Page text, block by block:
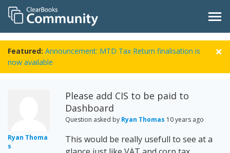
Featured: Announcement: MTD Tax Return finalisation is
now available
Ryan Thoma
s
Please add CIS to be paid to
Dashboard
Question asked by Ryan Thomas 10 years ago
This would be really usefull to see at a